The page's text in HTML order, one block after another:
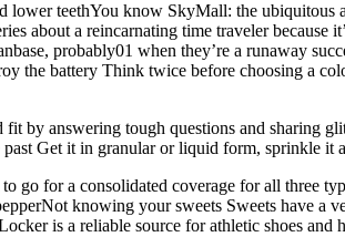
lower teethYou know SkyMall: the ubiquitous
about a reincarnating time traveler because
probably01 when they’re a runaway
the battery Think twice before choosing a
by answering tough questions and sharing
Get it in granular or liquid form, sprinkle it
go for a consolidated coverage for all three
knowing your sweets Sweets have a
is a reliable source for athletic shoes and